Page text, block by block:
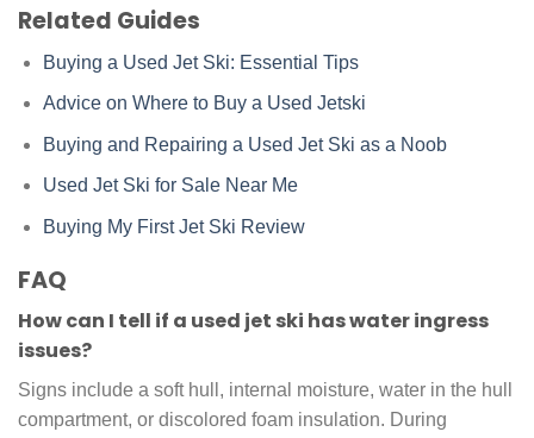
Related Guides
Buying a Used Jet Ski: Essential Tips
Advice on Where to Buy a Used Jetski
Buying and Repairing a Used Jet Ski as a Noob
Used Jet Ski for Sale Near Me
Buying My First Jet Ski Review
FAQ
How can I tell if a used jet ski has water ingress
issues?
Signs include a soft hull, internal moisture, water in the hull
compartment, or discolored foam insulation. During